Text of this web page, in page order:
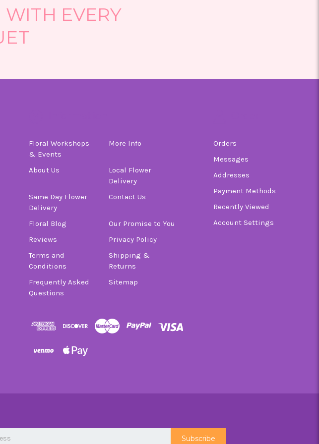
WITH EVERY
Floral Workshops
& Events
More Info
About Us
Local Flower
Delivery
Same Day Flower
Delivery
Contact Us
Floral Blog
Our Promise to You
Reviews
Privacy Policy
Terms and
Conditions
Shipping &
Returns
Frequently Asked
Questions
Sitemap
Orders
Messages
Addresses
Payment Methods
Recently Viewed
Account Settings